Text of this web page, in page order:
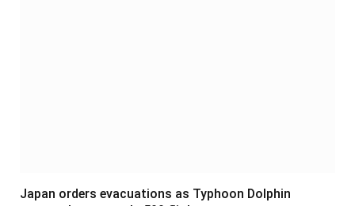
Japan orders evacuations as Typhoon Dolphin